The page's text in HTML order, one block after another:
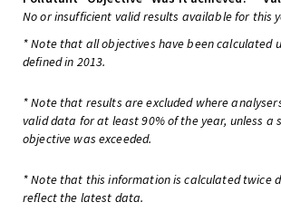
No or insufficient valid results available for this
* Note that all objectives have been calculated
defined in 2013.
* Note that results are excluded where
valid data for at least 90% of the year, unless a
objective was exceeded.
* Note that this information is calculated twice
reflect the latest data.